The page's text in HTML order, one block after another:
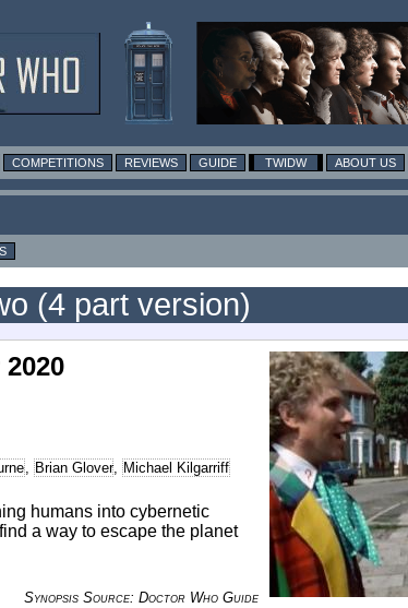
COMPETITIONS REVIEWS GUIDE TWIDW ABOUT US
(4 part version)
, Brian Glover, Michael Kilgarriff
humans into cybernetic
a way to escape the planet
Synopsis Source: Doctor Who Guide